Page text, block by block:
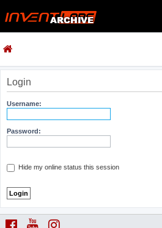
Login
Username:
Password:
Hide my online status this session